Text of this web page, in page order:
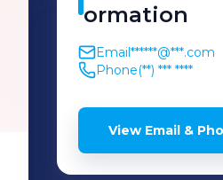
ormation
Email******@***.com
Phone(**) *** ****
View Email &